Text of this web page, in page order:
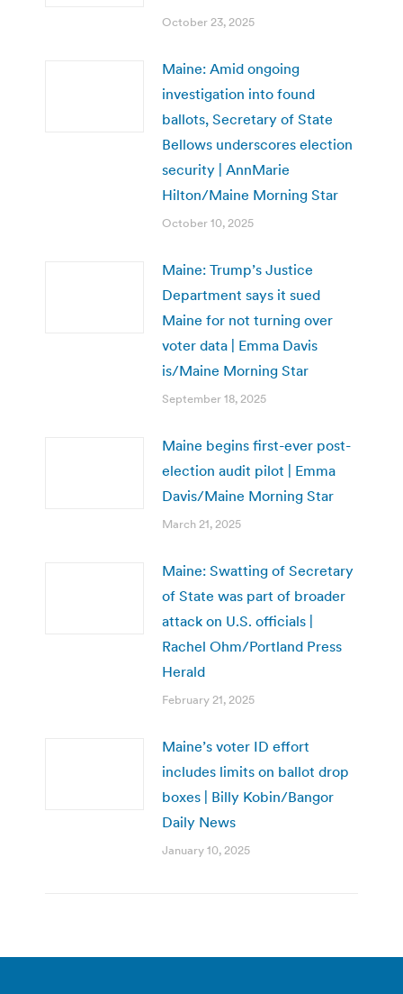
October 23, 2025
Maine: Amid ongoing
investigation into found
ballots, Secretary of State
Bellows underscores election
security | AnnMarie
Hilton/Maine Morning Star
October 10, 2025
Maine: Trump’s Justice
Department says it sued
Maine for not turning over
voter data | Emma Davis
is/Maine Morning Star
September 18, 2025
Maine begins first-ever post-
election audit pilot | Emma
Davis/Maine Morning Star
March 21, 2025
Maine: Swatting of Secretary
of State was part of broader
attack on U.S. officials |
Rachel Ohm/Portland Press
Herald
February 21, 2025
Maine’s voter ID effort
includes limits on ballot drop
boxes | Billy Kobin/Bangor
Daily News
January 10, 2025